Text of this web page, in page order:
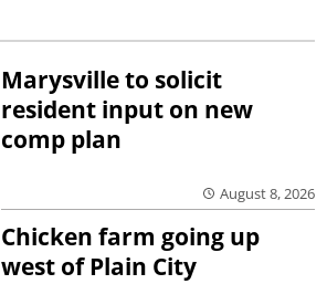
Marysville to solicit
resident input on new
comp plan
August 8, 2026
Chicken farm going up
west of Plain City